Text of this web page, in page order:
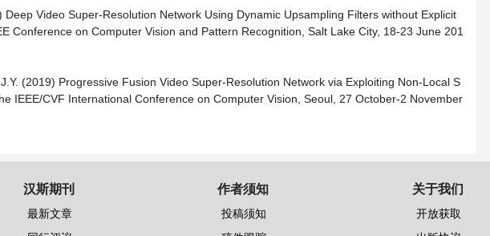
Video Super-Resolution Network Using Dynamic Upsampling Filters without Explicit
Conference on Computer Vision and Pattern Recognition, Salt Lake City, 18-23 June 201
(2019) Progressive Fusion Video Super-Resolution Network via Exploiting Non-Local S
IEEE/CVF International Conference on Computer Vision, Seoul, 27 October-2 November
汉斯期刊
最新文章
作者须知
投稿须知
关于我们
开放获取